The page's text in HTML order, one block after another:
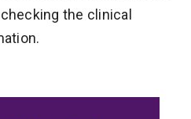
the clinical